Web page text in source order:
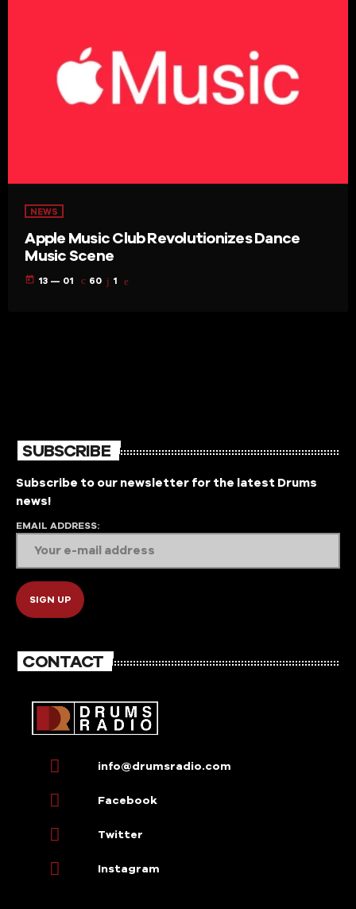
NEWS
Apple Music Club Revolutionizes Dance
Music Scene
today 13 — 01 60 1
SUBSCRIBE
Subscribe to our newsletter for the latest Drums
news!
EMAIL ADDRESS:
CONTACT
info@drumsradio.com
Facebook
Twitter
Instagram